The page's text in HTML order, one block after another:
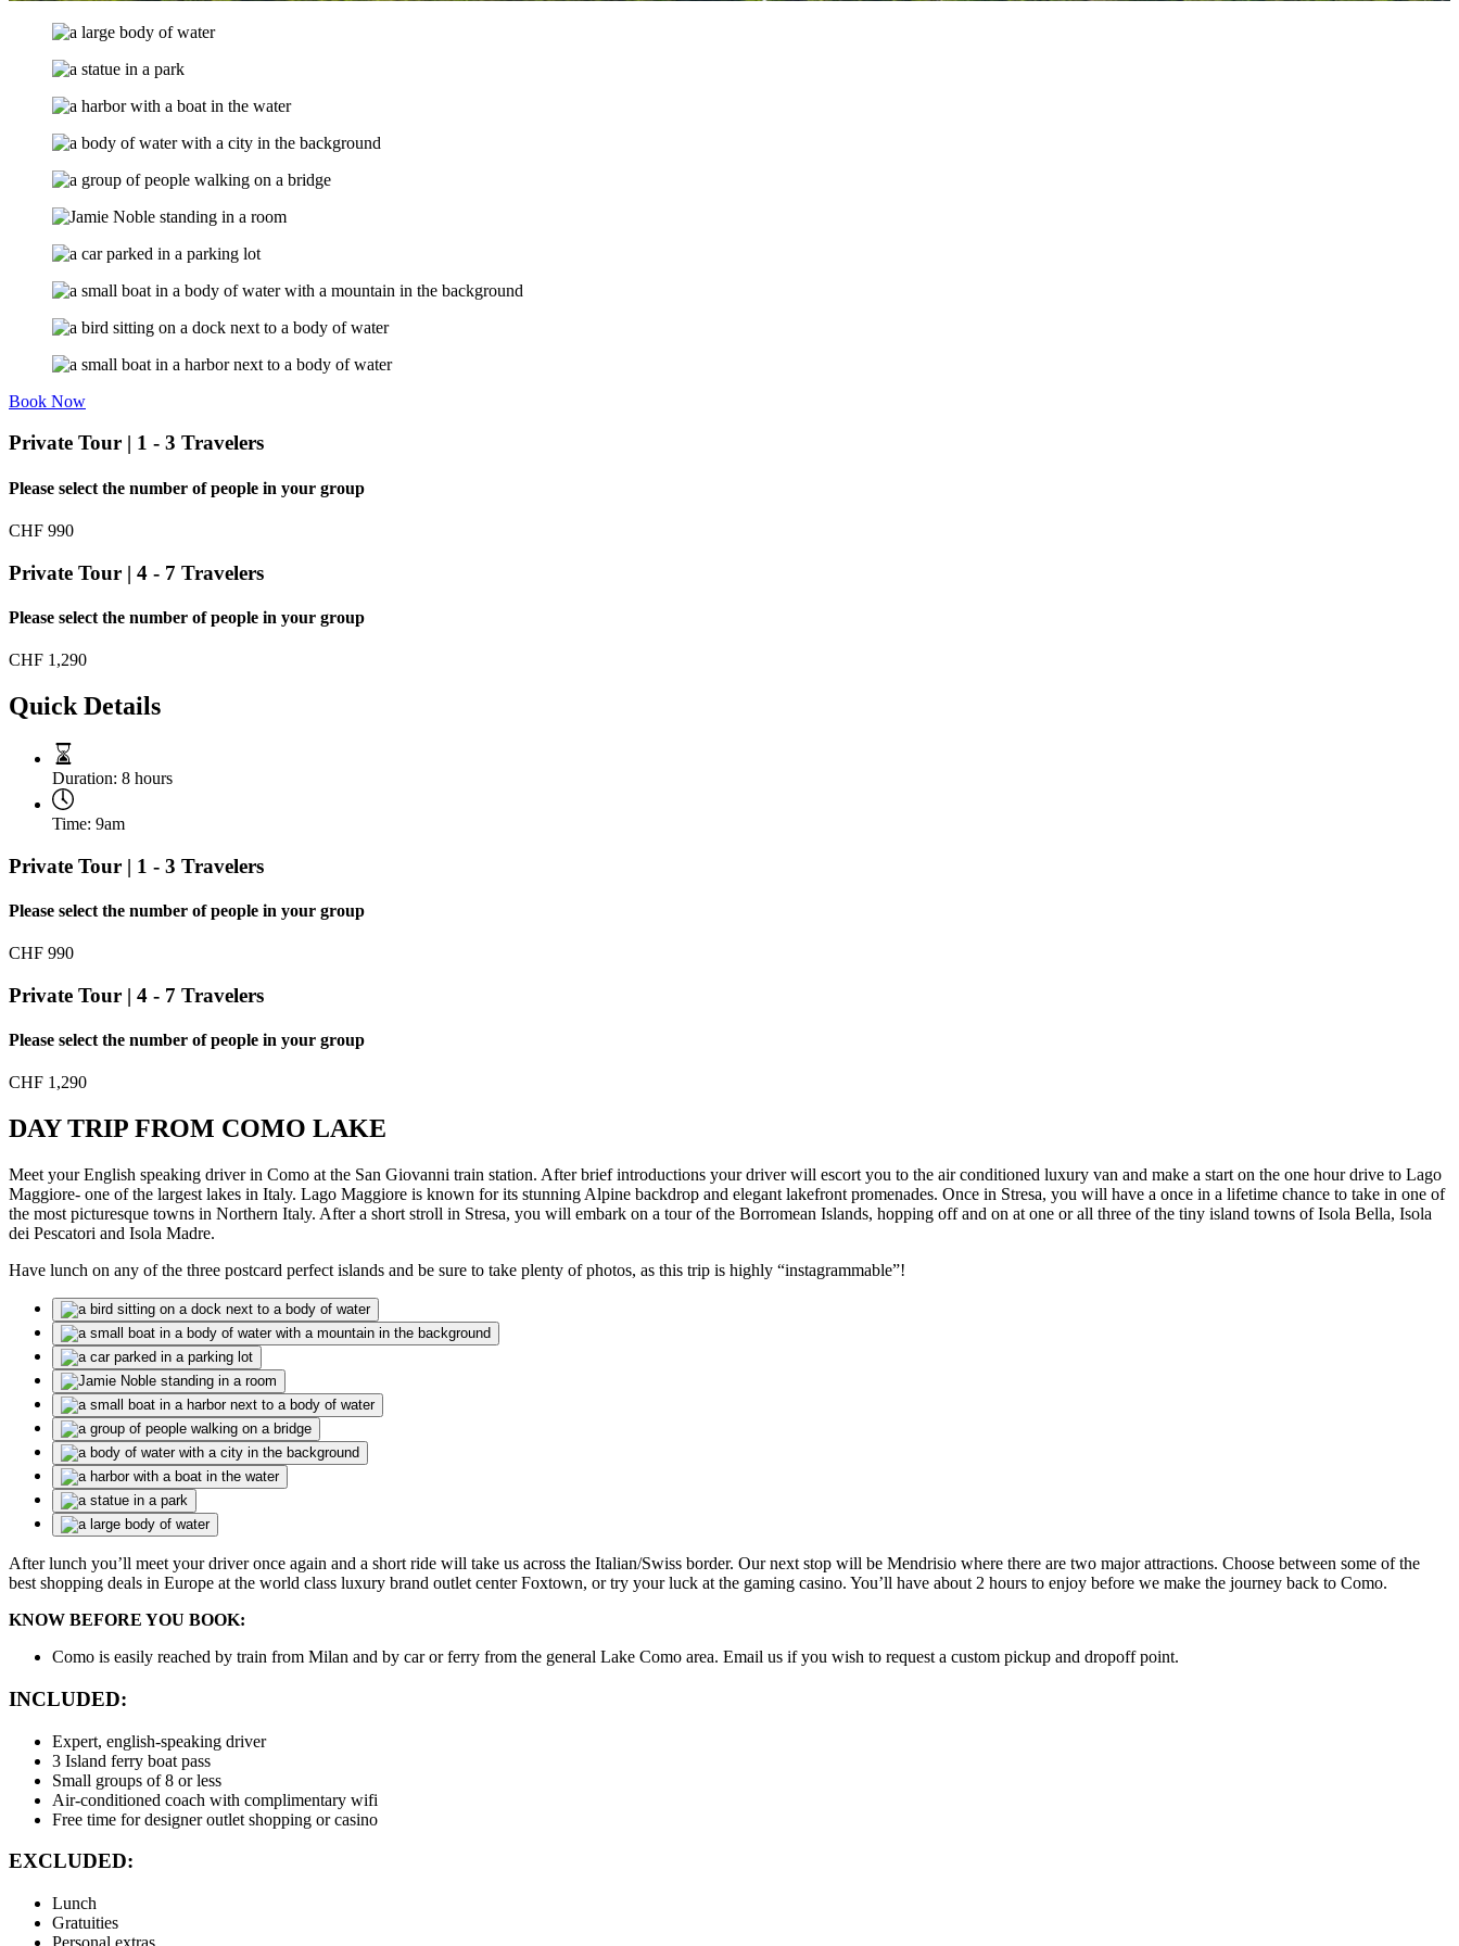
Book Now
Private Tour | 1 - 3 Travelers
Please select the number of people in your group
CHF 990
Private Tour | 4 - 7 Travelers
Please select the number of people in your group
CHF 1,290
Quick Details
Duration: 8 hours
Time: 9am
Private Tour | 1 - 3 Travelers
Please select the number of people in your group
CHF 990
Private Tour | 4 - 7 Travelers
Please select the number of people in your group
CHF 1,290
DAY TRIP FROM COMO LAKE
Meet your English speaking driver in Como at the San Giovanni train station. After brief introductions your driver will escort you to the air conditioned luxury van and make a start on the one hour drive to Lago
Maggiore- one of the largest lakes in Italy. Lago Maggiore is known for its stunning Alpine backdrop and elegant lakefront promenades. Once in Stresa, you will have a once in a lifetime chance to take in one of
the most picturesque towns in Northern Italy. After a short stroll in Stresa, you will embark on a tour of the Borromean Islands, hopping off and on at one or all three of the tiny island towns of Isola Bella, Isola
dei Pescatori and Isola Madre.
Have lunch on any of the three postcard perfect islands and be sure to take plenty of photos, as this trip is highly “instagrammable”!
After lunch you’ll meet your driver once again and a short ride will take us across the Italian/Swiss border. Our next stop will be Mendrisio where there are two major attractions. Choose between some of the
best shopping deals in Europe at the world class luxury brand outlet center Foxtown, or try your luck at the gaming casino. You’ll have about 2 hours to enjoy before we make the journey back to Como.
KNOW BEFORE YOU BOOK:
Como is easily reached by train from Milan and by car or ferry from the general Lake Como area. Email us if you wish to request a custom pickup and dropoff point.
INCLUDED:
Expert, english-speaking driver
3 Island ferry boat pass
Small groups of 8 or less
Air-conditioned coach with complimentary wifi
Free time for designer outlet shopping or casino
EXCLUDED:
Lunch
Gratuities